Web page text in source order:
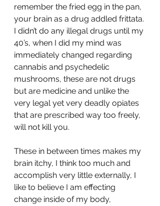
remember the fried egg in the pan,
your brain as a drug addled frittata.
I didn’t do any illegal drugs until my
40’s, when I did my mind was
immediately changed regarding
cannabis and psychedelic
mushrooms, these are not drugs
but are medicine and unlike the
very legal yet very deadly opiates
that are prescribed way too freely,
will not kill you.
These in between times makes my
brain itchy, I think too much and
accomplish very little externally, I
like to believe I am effecting
change inside of my body,